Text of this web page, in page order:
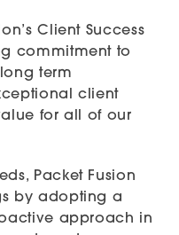
Client Success
commitment to
term
client
for all of our
Packet Fusion
by adopting a
approach in